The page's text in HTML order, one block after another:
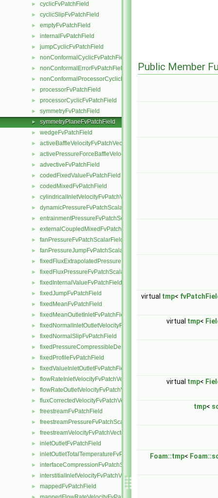
► cyclicFvPatchField
► cyclicSlipFvPatchField
► emptyFvPatchField
► internalFvPatchField
► jumpCyclicFvPatchField
► nonConformalCyclicFvPatchField
► nonConformalErrorFvPatchField
► nonConformalProcessorCyclicFvPatchField
► processorFvPatchField
► processorCyclicFvPatchField
► symmetryFvPatchField
► symmetryPlaneFvPatchField
► wedgeFvPatchField
► activeBaffleVelocityFvPatchVectorField
► activePressureForceBaffleVelocityFvPatchVectorField
► advectiveFvPatchField
► codedFixedValueFvPatchField
► codedMixedFvPatchField
► cylindricalInletVelocityFvPatchVectorField
► dynamicPressureFvPatchScalarField
► entrainmentPressureFvPatchScalarField
► externalCoupledMixedFvPatchField
► fanPressureFvPatchScalarField
► fanPressureJumpFvPatchScalarField
► fixedFluxExtrapolatedPressureFvPatchScalarField
► fixedFluxPressureFvPatchScalarField
► fixedInternalValueFvPatchField
► fixedJumpFvPatchField
► fixedMeanFvPatchField
► fixedMeanOutletInletFvPatchField
► fixedNormalInletOutletVelocityFvPatchVectorField
► fixedNormalSlipFvPatchField
► fixedPressureCompressibleDensityFvPatchScalarField
► fixedProfileFvPatchField
► fixedValueInletOutletFvPatchField
► flowRateInletVelocityFvPatchVectorField
► flowRateOutletVelocityFvPatchVectorField
► fluxCorrectedVelocityFvPatchVectorField
► freestreamFvPatchField
► freestreamPressureFvPatchScalarField
► freestreamVelocityFvPatchVectorField
► inletOutletFvPatchField
► inletOutletTotalTemperatureFvPatchScalarField
► interfaceCompressionFvPatchScalarField
► interstitialInletVelocityFvPatchVectorField
► mappedFvPatchField
Public Member
virtual tmp<
virtual tmp<
virtual tmp<
tmp<
Foam::tmp<